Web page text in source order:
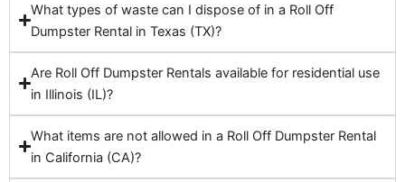
What types of waste can I dispose of in a Roll Off
Dumpster Rental in Texas (TX)?
Are Roll Off Dumpster Rentals available for residential use
in Illinois (IL)?
What items are not allowed in a Roll Off Dumpster Rental
in California (CA)?